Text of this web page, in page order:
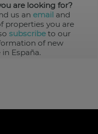
are looking for?
us an email and
properties you are
subscribeto our
of new
España.